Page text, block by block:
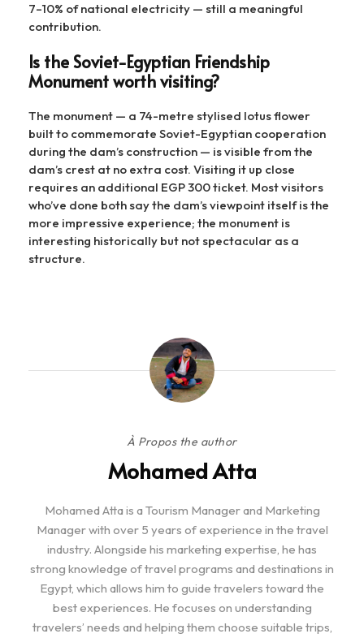
7–10% of national electricity — still a meaningful
contribution.
Is the Soviet-Egyptian Friendship
Monument worth visiting?
The monument — a 74-metre stylised lotus flower
built to commemorate Soviet-Egyptian cooperation
during the dam’s construction — is visible from the
dam’s crest at no extra cost. Visiting it up close
requires an additional EGP 300 ticket. Most visitors
who’ve done both say the dam’s viewpoint itself is the
more impressive experience; the monument is
interesting historically but not spectacular as a
structure.
À Propos the author
Mohamed Atta
Mohamed Atta is a Tourism Manager and Marketing
Manager with over 5 years of experience in the travel
industry. Alongside his marketing expertise, he has
strong knowledge of travel programs and destinations in
Egypt, which allows him to guide travelers toward the
best experiences. He focuses on understanding
travelers’ needs and helping them choose suitable trips,